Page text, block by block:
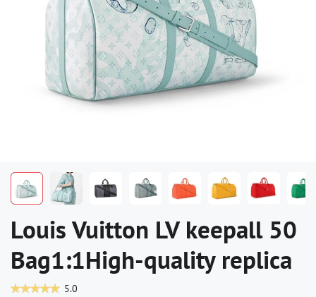
Louis Vuitton LV keepall 50
Bag1:1High-quality replica
5.0